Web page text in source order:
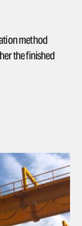
method
the finished